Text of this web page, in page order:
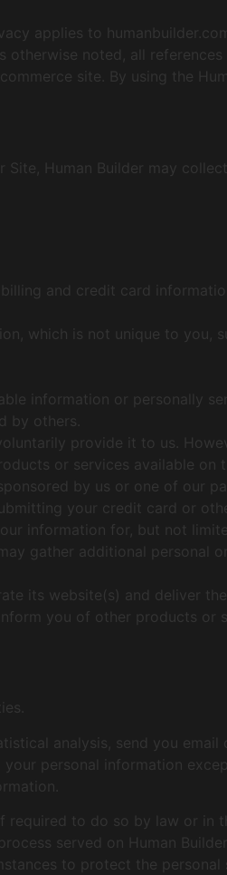
applies to
noted, all
site. By using the
Human Builder may
and credit card
which is not unique to you,
information or personally
by others.
provide it to us.
or services available on
by us or one of our
your credit card or
information for, but not
gather additional personal
its website(s) and deliver
you of other products or
analysis, send you
personal information
required to do so by law or in
served on Human
to protect the